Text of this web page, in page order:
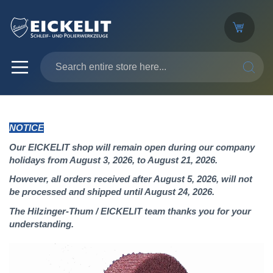
NOTICE
Our EICKELIT shop will remain open during our company
holidays from August 3, 2026, to August 21, 2026.
However, all orders received after August 5, 2026, will not
be processed and shipped until August 24, 2026.
The Hilzinger-Thum / EICKELIT team thanks you for your
understanding.